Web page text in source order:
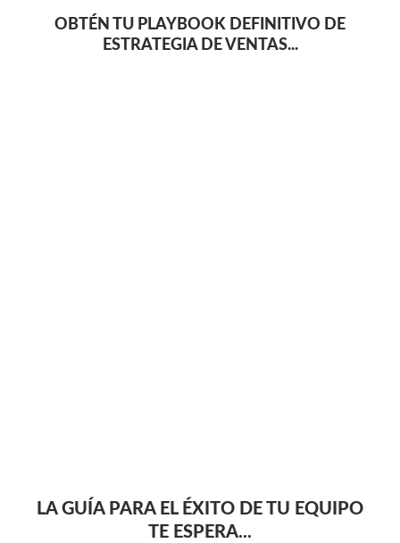
OBTÉN TU PLAYBOOK DEFINITIVO DE
ESTRATEGIA DE VENTAS...
LA GUÍA PARA EL ÉXITO DE TU EQUIPO
TE ESPERA...